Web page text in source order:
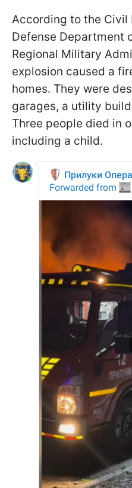
According to the Civil
Defense Department
Regional Military
explosion caused a
homes. They were
garages, a utility
Three people died in
including a child.